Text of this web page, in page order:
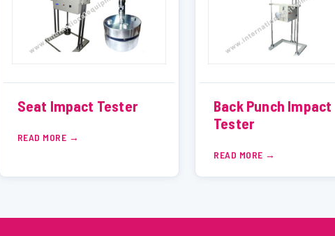
Seat Impact Tester
READ MORE
Back Punch Impact
Tester
READ MORE